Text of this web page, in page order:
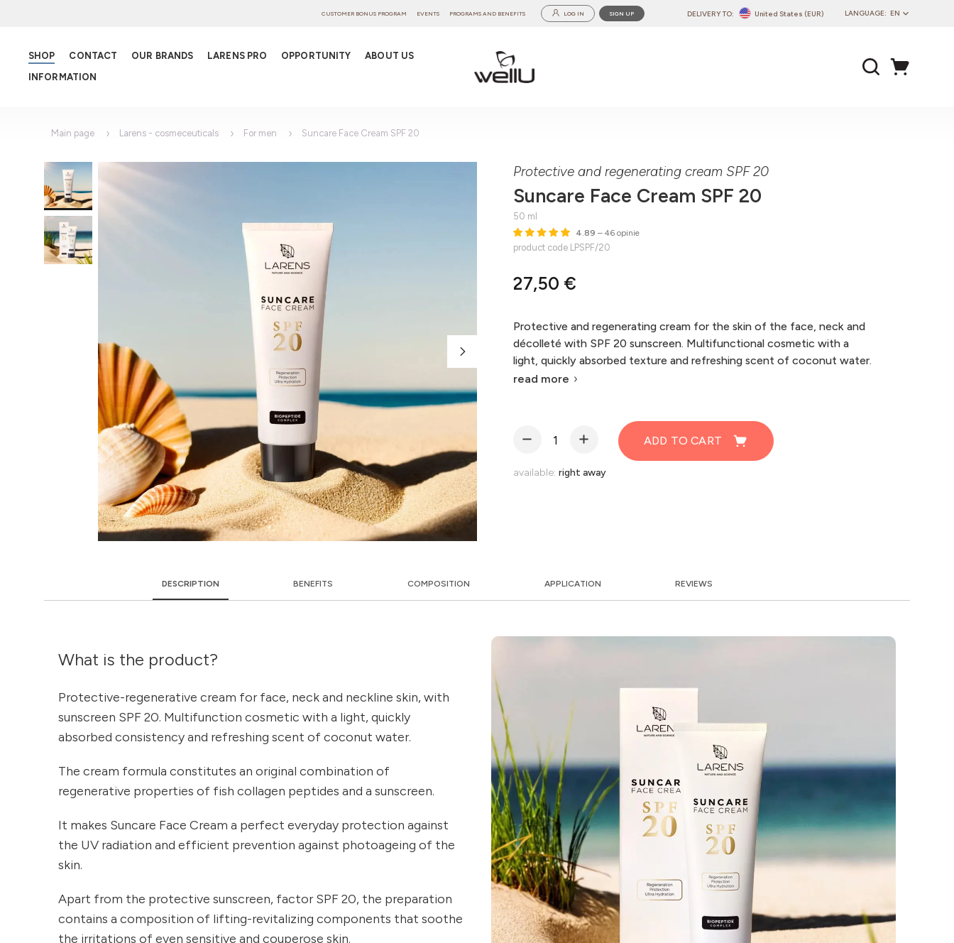
LANGUAGE: EN
EN
DELIVERY TO: United States (EUR)
CUSTOMER BONUS PROGRAM EVENTS PROGRAMS AND BENEFITS LOG IN SIGN UP
SHOP CONTACT OUR BRANDS LARENS PRO OPPORTUNITY
ABOUT US
INFORMATION
Main page Larens - cosmeceuticals For men Suncare Face Cream SPF 20
Protective and regenerating cream SPF 20
Suncare Face Cream SPF 20
50 ml
4.89 – 46 opinie
product code LPSPF/20
27,50 €
Protective and regenerating cream for the skin of the face, neck and
décolleté with SPF 20 sunscreen. Multifunctional cosmetic with a
light, quickly absorbed texture and refreshing scent of coconut water.
read more
ADD TO CART
available: right away
DESCRIPTION BENEFITS COMPOSITION APPLICATION REVIEWS
What is the product?
Protective-regenerative cream for face, neck and neckline skin, with
sunscreen SPF 20. Multifunction cosmetic with a light, quickly
absorbed consistency and refreshing scent of coconut water.
The cream formula constitutes an original combination of
regenerative properties of fish collagen peptides and a sunscreen.
It makes Suncare Face Cream a perfect everyday protection against
the UV radiation and efficient prevention against photoageing of the
skin.
Apart from the protective sunscreen, factor SPF 20, the preparation
contains a composition of lifting-revitalizing components that soothe
the irritations of even sensitive and couperose skin.